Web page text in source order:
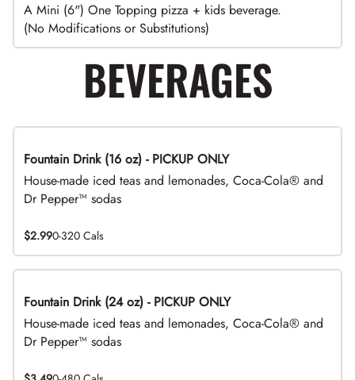
A Mini (6") One Topping pizza + kids beverage.
(No Modifications or Substitutions)
BEVERAGES
Fountain Drink (16 oz) - PICKUP ONLY
House-made iced teas and lemonades, Coca-Cola® and
Dr Pepper™ sodas
$2.990-320 Cals
Fountain Drink (24 oz) - PICKUP ONLY
House-made iced teas and lemonades, Coca-Cola® and
Dr Pepper™ sodas